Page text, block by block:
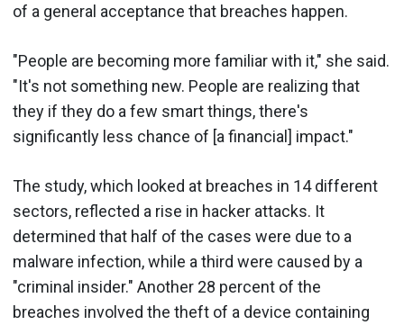
of a general acceptance that breaches happen.
"People are becoming more familiar with it," she said.
"It's not something new. People are realizing that
they if they do a few smart things, there's
significantly less chance of [a financial] impact."
The study, which looked at breaches in 14 different
sectors, reflected a rise in hacker attacks. It
determined that half of the cases were due to a
malware infection, while a third were caused by a
"criminal insider." Another 28 percent of the
breaches involved the theft of a device containing